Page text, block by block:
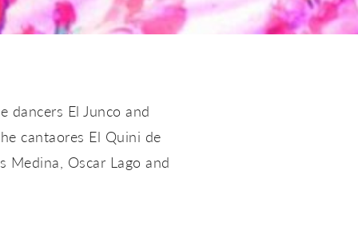
dancers El Junco and
cantaores El Quini de
Medina, Oscar Lago and